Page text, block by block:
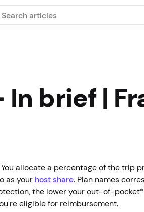
brief |
allocate a percentage of the trip
as your host share. Plan names
the lower your out-of-
eligible for reimbursement.